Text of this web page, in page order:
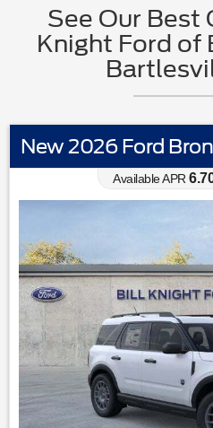
See Our Best
Knight Ford of
New 2026 Ford
Available APR